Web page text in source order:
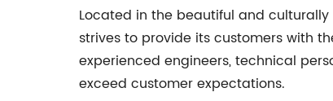
Located in the beautiful and
strives to provide its customers with
experienced engineers, technical
exceed customer expectations.